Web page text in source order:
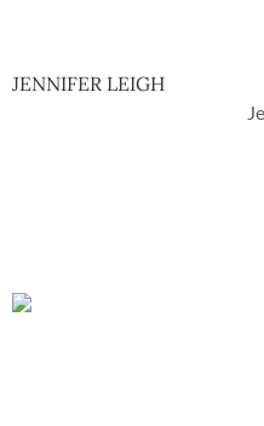
JENNIFER LEIGH